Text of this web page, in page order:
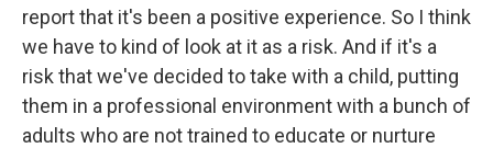
report that it's been a positive experience. So I think
we have to kind of look at it as a risk. And if it's a
risk that we've decided to take with a child, putting
them in a professional environment with a bunch of
adults who are not trained to educate or nurture